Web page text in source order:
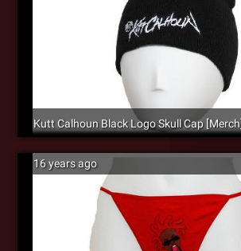
Kutt Calhoun Black Logo Skull Cap [Merch]
16 years ago